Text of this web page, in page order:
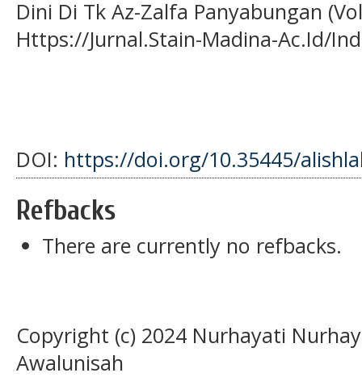
Dini Di Tk Az-Zalfa Panyabungan
Https://Jurnal.Stain-Madina-Ac.Id/
DOI: https://doi.org/10.35445/
Refbacks
There are currently no refbacks.
Copyright (c) 2024 Nurhayati
Awalunisah